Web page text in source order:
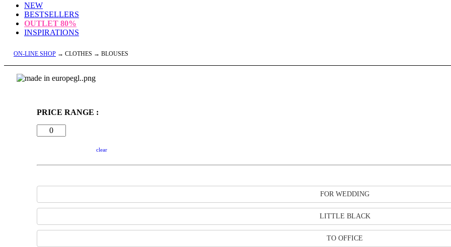
NEW
BESTSELLERS
OUTLET 80%
INSPIRATIONS
ON-LINE SHOP → CLOTHES → BLOUSES
PRICE RANGE :
clear
FOR WEDDING
LITTLE BLACK
TO OFFICE